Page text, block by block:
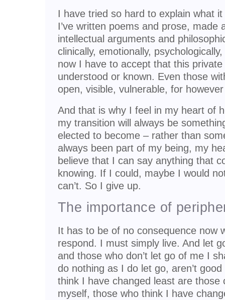
I have tried so hard to explain what
I’ve written poems and prose, made
intellectual arguments and
clinically, emotionally,
now I have to accept that this
understood or known. Even those
open, visible, vulnerable, for
And that is why I feel in my heart of
my transition will always be
elected to become – rather than
always been part of my being, my
believe that I can say anything that
knowing. If I could, maybe I would
can’t. So I give up.
The importance of
It has to be of no consequence now
respond. I must simply live. And let
and those who don’t let go of me I
do nothing as I do let go, aren’t
think I have changed least are
myself, those who think I have